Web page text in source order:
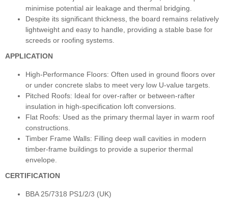
minimise potential air leakage and thermal bridging.
Despite its significant thickness, the board remains relatively
lightweight and easy to handle, providing a stable base for
screeds or roofing systems.
APPLICATION
High-Performance Floors: Often used in ground floors over
or under concrete slabs to meet very low U-value targets.
Pitched Roofs: Ideal for over-rafter or between-rafter
insulation in high-specification loft conversions.
Flat Roofs: Used as the primary thermal layer in warm roof
constructions.
Timber Frame Walls: Filling deep wall cavities in modern
timber-frame buildings to provide a superior thermal
envelope.
CERTIFICATION
BBA 25/7318 PS1/2/3 (UK)